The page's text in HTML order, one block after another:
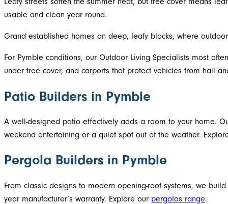
usable and clean year round.
Grand established homes on deep, leafy blocks, where
For Pymble conditions, our Outdoor Living Specialists most
under tree cover, and carports that protect vehicles from hail
Patio Builders in Pymble
A well-designed patio effectively adds a room to your home.
weekend entertaining or a quiet spot out of the weather.
Pergola Builders in Pymble
From classic designs to modern opening-roof systems, we
year manufacturer’s warranty. Explore our pergolas range.